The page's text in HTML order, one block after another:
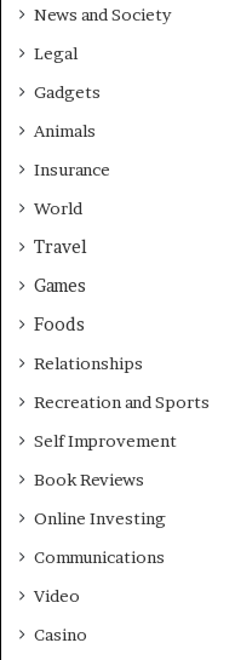
News and Society
Legal
Gadgets
Animals
Insurance
World
Travel
Games
Foods
Relationships
Recreation and Sports
Self Improvement
Book Reviews
Online Investing
Communications
Video
Casino